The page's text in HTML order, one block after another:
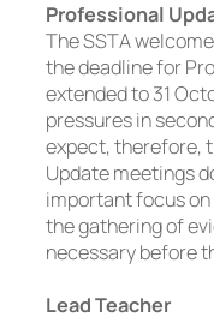
Professional
The SSTA
the deadline for
extended to 31
pressures in
expect, therefore,
Update meetings
important focus
the gathering of
necessary before
Lead Teacher